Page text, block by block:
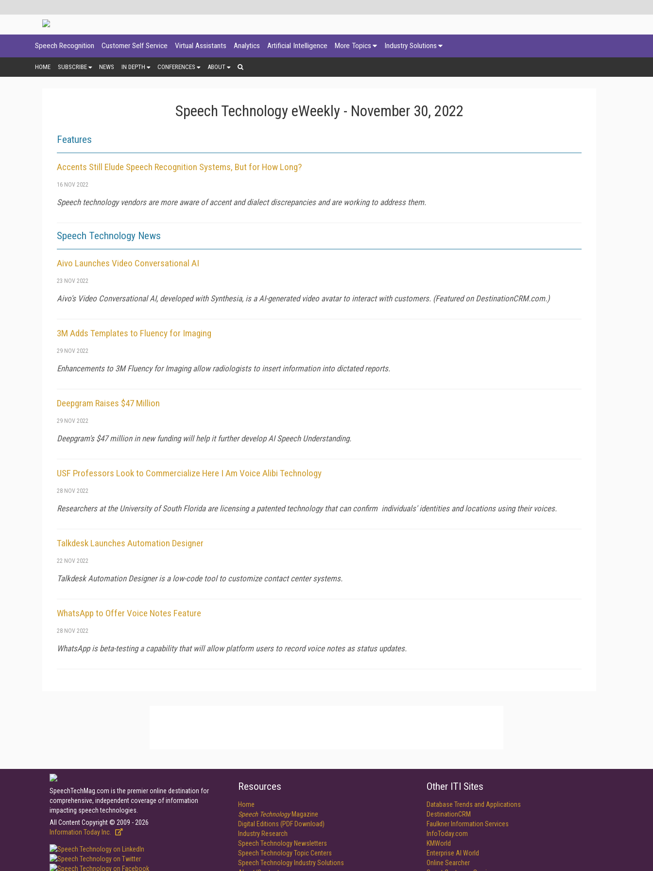
Speech Recognition Customer Self Service Virtual Assistants Analytics Artificial Intelligence More Topics Industry Solutions
HOME SUBSCRIBE NEWS IN DEPTH CONFERENCES ABOUT
Speech Technology eWeekly - November 30, 2022
Features
Accents Still Elude Speech Recognition Systems, But for How Long?
16 NOV 2022
Speech technology vendors are more aware of accent and dialect discrepancies and are working to address them.
Speech Technology News
Aivo Launches Video Conversational AI
23 NOV 2022
Aivo's Video Conversational AI, developed with Synthesia, is a AI-generated video avatar to interact with customers. (Featured on DestinationCRM.com.)
3M Adds Templates to Fluency for Imaging
29 NOV 2022
Enhancements to 3M Fluency for Imaging allow radiologists to insert information into dictated reports.
Deepgram Raises $47 Million
29 NOV 2022
Deepgram's $47 million in new funding will help it further develop AI Speech Understanding.
USF Professors Look to Commercialize Here I Am Voice Alibi Technology
28 NOV 2022
Researchers at the University of South Florida are licensing a patented technology that can confirm individuals' identities and locations using their voices.
Talkdesk Launches Automation Designer
22 NOV 2022
Talkdesk Automation Designer is a low-code tool to customize contact center systems.
WhatsApp to Offer Voice Notes Feature
28 NOV 2022
WhatsApp is beta-testing a capability that will allow platform users to record voice notes as status updates.
SpeechTechMag.com is the premier online destination for
comprehensive, independent coverage of information
impacting speech technologies.
All Content Copyright © 2009 - 2026
Information Today Inc.
Resources
Home
Speech TechnologyMagazine
Digital Editions (PDF Download)
Industry Research
Speech Technology Newsletters
Speech Technology Topic Centers
Speech Technology Industry Solutions
Other ITI Sites
Database Trends and Applications
DestinationCRM
Faulkner Information Services
InfoToday.com
KMWorld
Enterprise AI World
Online Searcher